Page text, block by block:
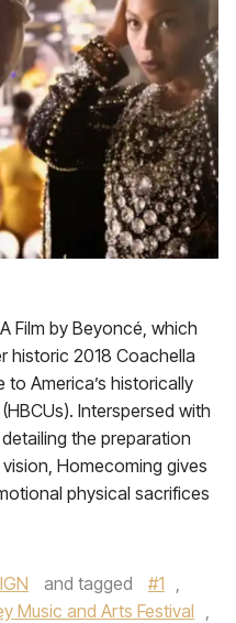
Film by Beyoncé, which
historic 2018 Coachella
America’s historically
Interspersed with
the preparation
Homecoming gives
physical sacrifices
and tagged #1 ,
Music and Arts Festival ,